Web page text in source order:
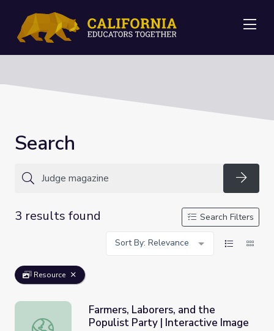
Search
3 results found
Search Filters
Sort By: Relevance
Resource
Farmers, Laborers, and the Populist Party | Interactive
Farmers, Laborers, and the
Populist Party | Interactive Image